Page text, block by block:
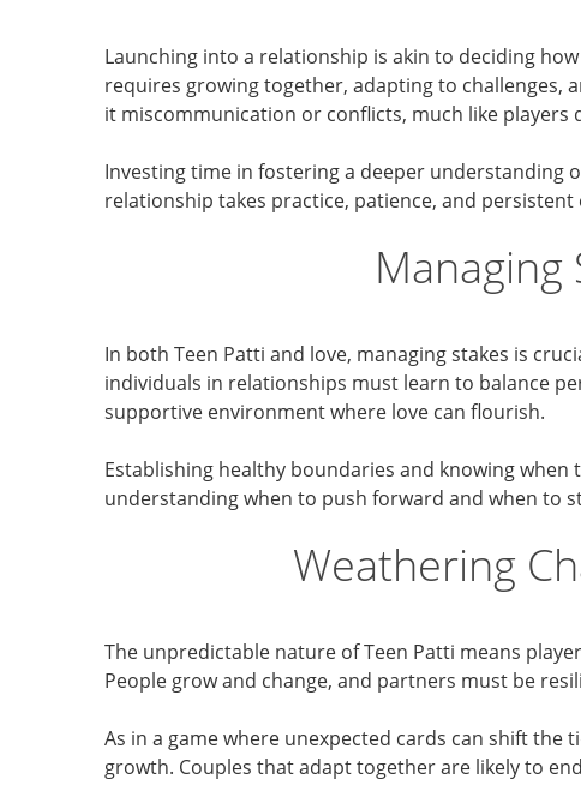
Launching into a relationship is akin to deciding
requires growing together, adapting to challenges,
it miscommunication or conflicts, much like
Investing time in fostering a deeper understanding
relationship takes practice, patience, and persistent
Managing
In both Teen Patti and love, managing stakes is
individuals in relationships must learn to balance
supportive environment where love can flourish.
Establishing healthy boundaries and knowing
understanding when to push forward and when to
Weathering
The unpredictable nature of Teen Patti means
People grow and change, and partners must be
As in a game where unexpected cards can shift the
growth. Couples that adapt together are likely to